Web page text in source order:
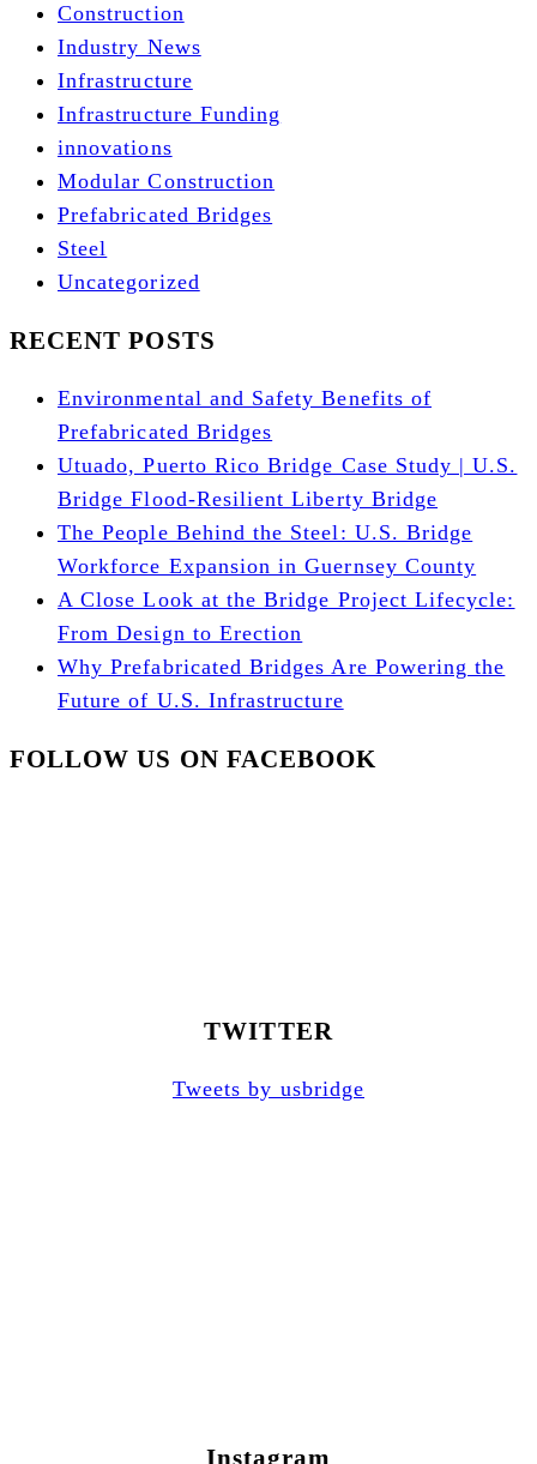
Construction
Industry News
Infrastructure
Infrastructure Funding
innovations
Modular Construction
Prefabricated Bridges
Steel
Uncategorized
RECENT POSTS
Environmental and Safety Benefits of
Prefabricated Bridges
Utuado, Puerto Rico Bridge Case Study | U.S.
Bridge Flood-Resilient Liberty Bridge
The People Behind the Steel: U.S. Bridge
Workforce Expansion in Guernsey County
A Close Look at the Bridge Project Lifecycle:
From Design to Erection
Why Prefabricated Bridges Are Powering the
Future of U.S. Infrastructure
FOLLOW US ON FACEBOOK
TWITTER
Tweets by usbridge
Instagram